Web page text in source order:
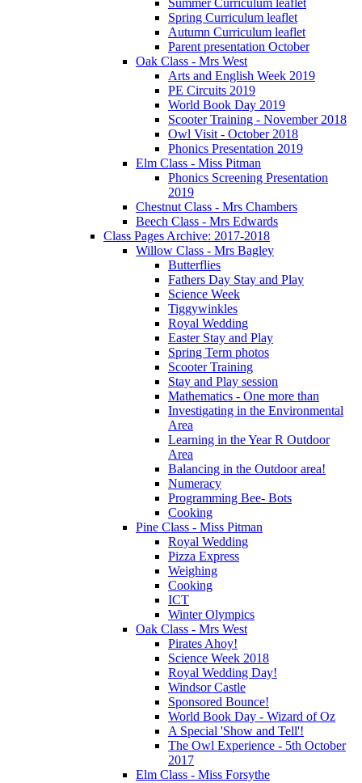
Spring Curriculum leaflet
Autumn Curriculum leaflet
Parent presentation October
Oak Class - Mrs West
Arts and English Week 2019
PE Circuits 2019
World Book Day 2019
Scooter Training - November 2018
Owl Visit - October 2018
Phonics Presentation 2019
Elm Class - Miss Pitman
Phonics Screening Presentation
2019
Chestnut Class - Mrs Chambers
Beech Class - Mrs Edwards
Class Pages Archive: 2017-2018
Willow Class - Mrs Bagley
Butterflies
Fathers Day Stay and Play
Science Week
Tiggywinkles
Royal Wedding
Easter Stay and Play
Spring Term photos
Scooter Training
Stay and Play session
Mathematics - One more than
Investigating in the Environmental
Area
Learning in the Year R Outdoor
Area
Balancing in the Outdoor area!
Numeracy
Programming Bee- Bots
Cooking
Pine Class - Miss Pitman
Royal Wedding
Pizza Express
Weighing
Cooking
ICT
Winter Olympics
Oak Class - Mrs West
Pirates Ahoy!
Science Week 2018
Royal Wedding Day!
Windsor Castle
Sponsored Bounce!
World Book Day - Wizard of Oz
A Special 'Show and Tell'!
The Owl Experience - 5th October
2017
Elm Class - Miss Forsythe